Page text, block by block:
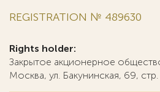
REGISTRATION № 489630
Rights holder:
Закрытое акционерное
Москва, ул. Бакунинская, 69, стр.